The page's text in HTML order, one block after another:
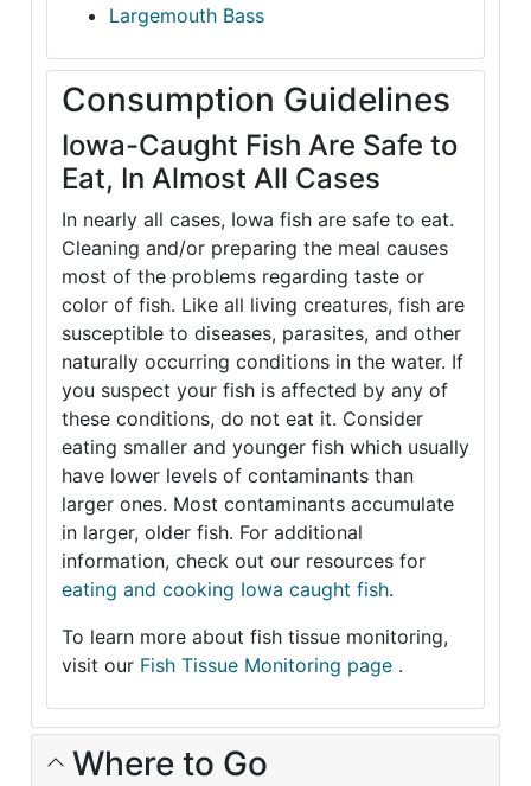
Largemouth Bass
Consumption Guidelines
Iowa-Caught Fish Are Safe to
Eat, In Almost All Cases
In nearly all cases, Iowa fish are safe to eat.
Cleaning and/or preparing the meal causes
most of the problems regarding taste or
color of fish. Like all living creatures, fish are
susceptible to diseases, parasites, and other
naturally occurring conditions in the water. If
you suspect your fish is affected by any of
these conditions, do not eat it. Consider
eating smaller and younger fish which usually
have lower levels of contaminants than
larger ones. Most contaminants accumulate
in larger, older fish. For additional
information, check out our resources for
eating and cooking Iowa caught fish.
To learn more about fish tissue monitoring,
visit our Fish Tissue Monitoring page .
Where to Go